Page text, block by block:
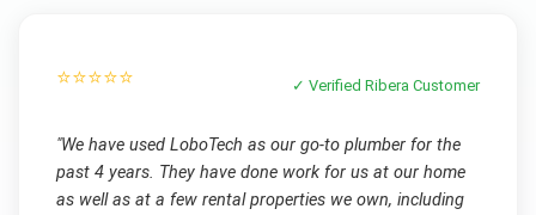
⭐⭐⭐⭐⭐ ✓ VerifiedRibera Customer
"We have used LoboTech as our go-to plumber for the
past 4 years. They have done work for us at our home
as well as at a few rental properties we own, including